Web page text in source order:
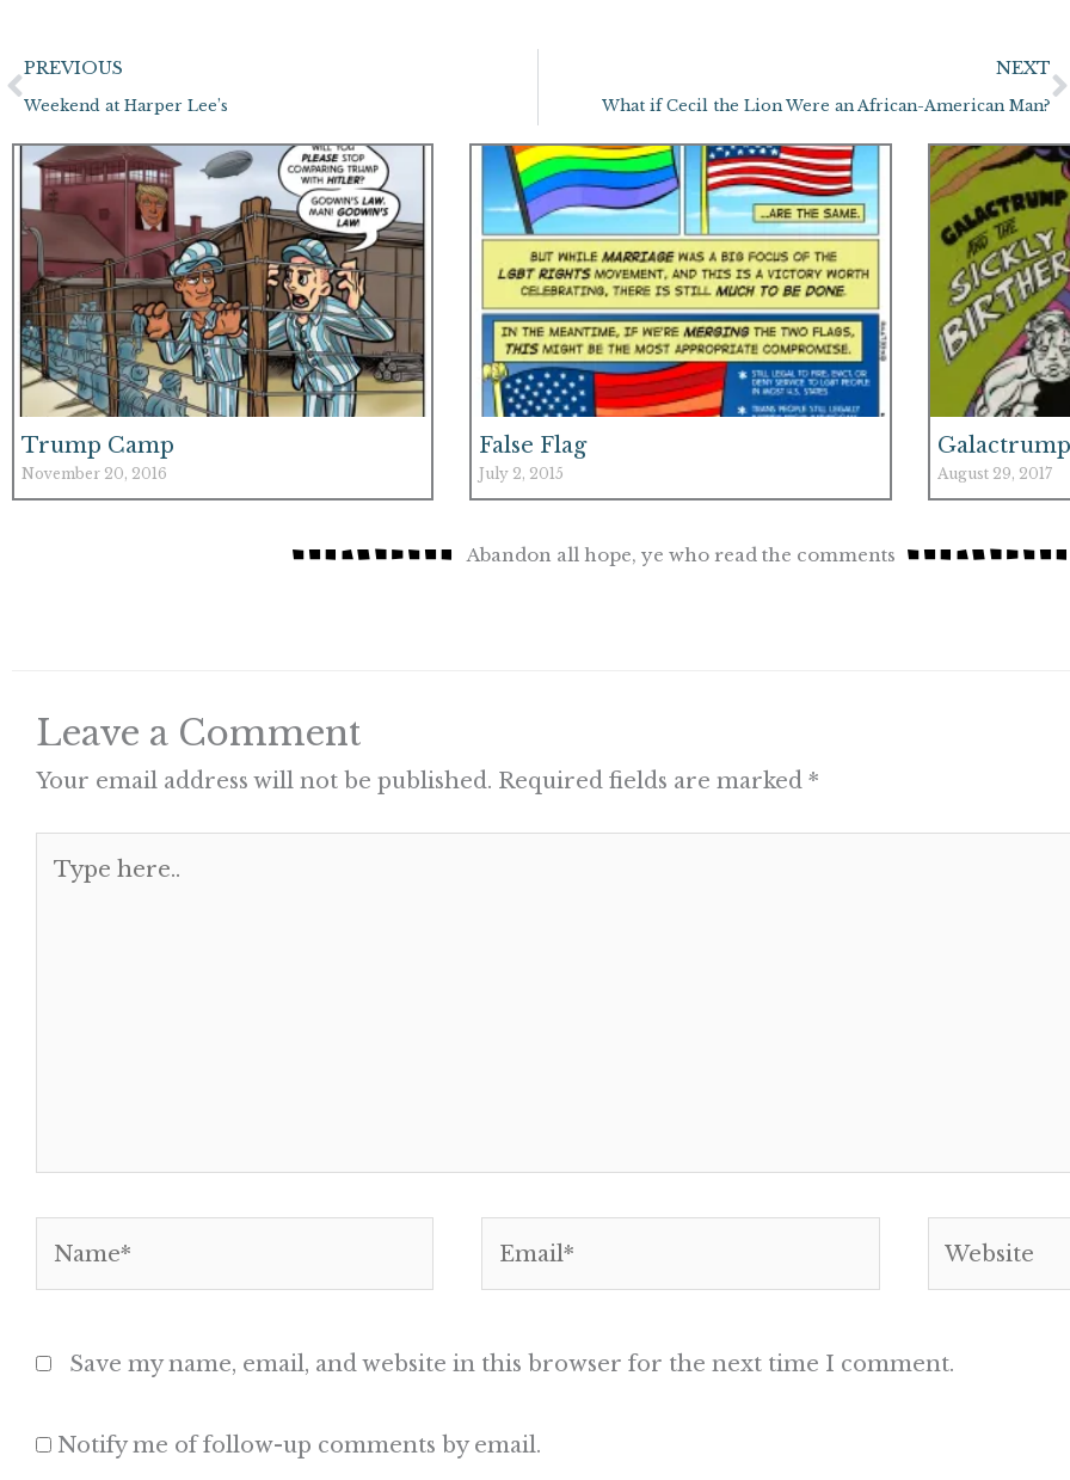
Prev
PREVIOUS
Weekend at Harper Lee’s
NEXT
What if Cecil the Lion Were an African-American Man?
Trump Camp
November 20, 2016
False Flag
July 2, 2015 August 29, 2017
Abandon all hope, ye who read the comments
Leave a Comment
Your email address will not be published. Required fields are marked *
here..
Save my name, email, and website in this browser for the next time I comment.
Notify me of follow-up comments by email.